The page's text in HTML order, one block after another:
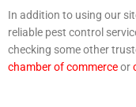
In addition to using our
reliable pest control
checking some other
chamber of commerceor